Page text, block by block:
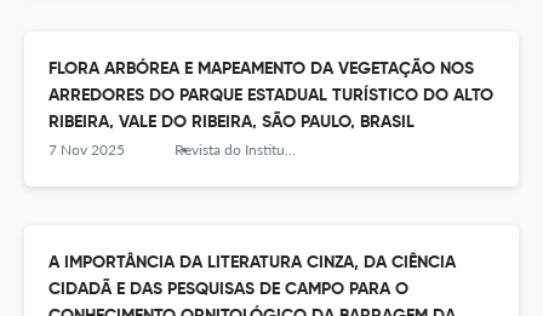
FLORA ARBÓREA E MAPEAMENTO DA VEGETAÇÃO NOS
ARREDORES DO PARQUE ESTADUAL TURÍSTICO DO ALTO
RIBEIRA, VALE DO RIBEIRA, SÃO PAULO, BRASIL
7 Nov 2025 Revista do Instituto Florestal
A IMPORTÂNCIA DA LITERATURA CINZA, DA CIÊNCIA
CIDADÃ E DAS PESQUISAS DE CAMPO PARA O